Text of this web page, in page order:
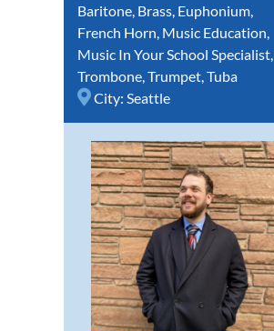
Baritone, Brass, Euphonium,
French Horn, Music Education,
Music In Your School Specialist,
Trombone,Trumpet,Tuba
City: Seattle